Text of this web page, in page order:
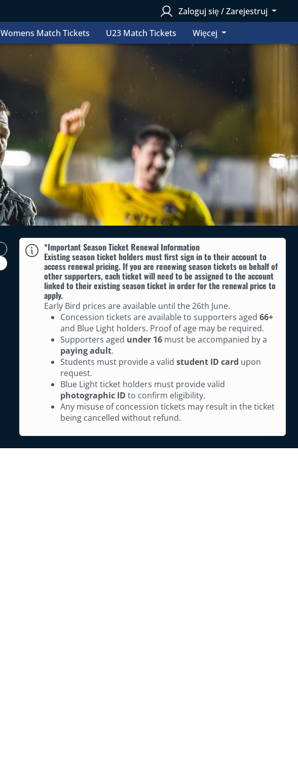
Zaloguj się / Zarejestruj
Womens Match Tickets U23 Match Tickets Więcej
*Important Season Ticket Renewal Information
Existing season ticket holders must first sign in to their account to
access renewal pricing. If you are renewing season tickets on behalf of
other supporters, each ticket will need to be assigned to the account
linked to their existing season ticket in order for the renewal price to
apply.
Early Bird prices are available until the 26th June.
Concession tickets are available to supporters aged 66+
and Blue Light holders. Proof of age may be required.
Supporters aged under 16 must be accompanied by a
paying adult.
Students must provide a valid student ID card upon
request.
Blue Light ticket holders must provide valid
photographic ID to confirm eligibility.
Any misuse of concession tickets may result in the ticket
being cancelled without refund.